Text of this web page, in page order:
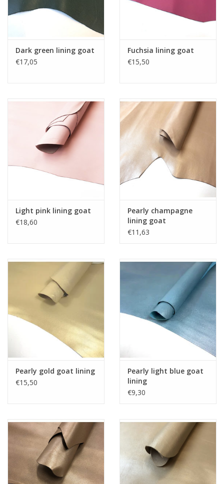
Dark green lining goat
€17,05
Fuchsia lining goat
€15,50
Light pink lining goat
€18,60
Pearly champagne
lining goat
€11,63
Pearly gold goat lining
€15,50
Pearly light blue goat
lining
€9,30